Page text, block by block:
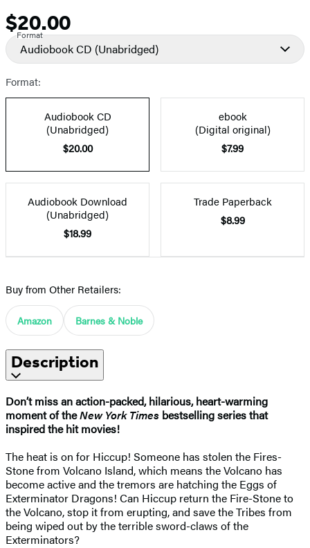
Price
$20.00
Format
Audiobook CD (Unabridged)
Format:
Audiobook CD
(Unabridged)
$20.00
ebook
(Digital original)
$7.99
Audiobook Download
(Unabridged)
$18.99
Trade Paperback
$8.99
Buy from Other Retailers:
Amazon Barnes & Noble
Description
Don’t miss an action-packed, hilarious, heart-warming
moment of theNew York Times bestselling series that
inspired the hit movies!
The heat is on for Hiccup! Someone has stolen the Fires-
Stone from Volcano Island, which means the Volcano has
become active and the tremors are hatching the Eggs of
Exterminator Dragons! Can Hiccup return the Fire-Stone to
the Volcano, stop it from erupting, and save the Tribes from
being wiped out by the terrible sword-claws of the
Exterminators?